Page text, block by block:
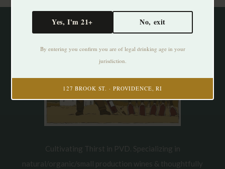
Yes, I'm 21+ No, exit
By entering you confirm you are of legal drinking age in your
jurisdiction.
127 BROOK ST. · PROVIDENCE, RI
Cultivating Thirst in PVD. Specializing in
natural/organic/small production wines & thoughtfully